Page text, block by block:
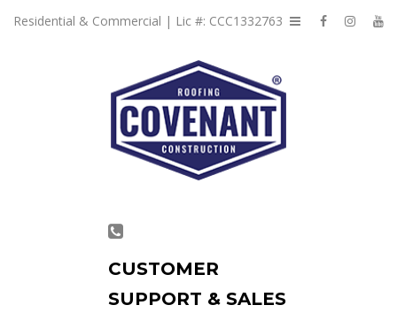
Residential & Commercial | Lic #: CCC1332763
CUSTOMER
SUPPORT & SALES